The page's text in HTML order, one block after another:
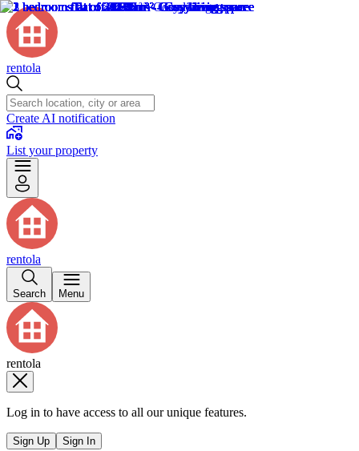
rentola
Create AI notification
List your property
rentola
Search Menu
rentola
Log in to have access to all our unique features.
Sign Up Sign In